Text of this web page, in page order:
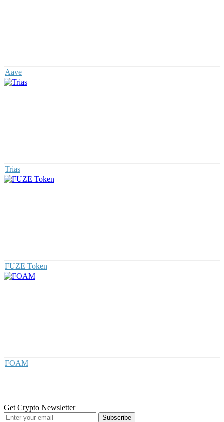
Aave
Trias
FUZE Token
FOAM
Get Crypto Newsletter
Subscribe